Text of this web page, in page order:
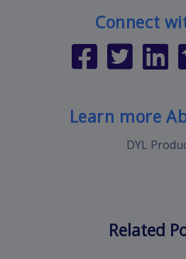
Connect
Learn more
DYL
Related